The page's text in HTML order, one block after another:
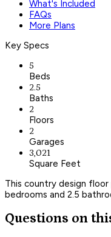
What's Included
FAQs
More Plans
Key Specs
5
Beds
2.5
Baths
2
Floors
2
Garages
3,021
Square Feet
This country design floor
bedrooms and 2.5
Questions on